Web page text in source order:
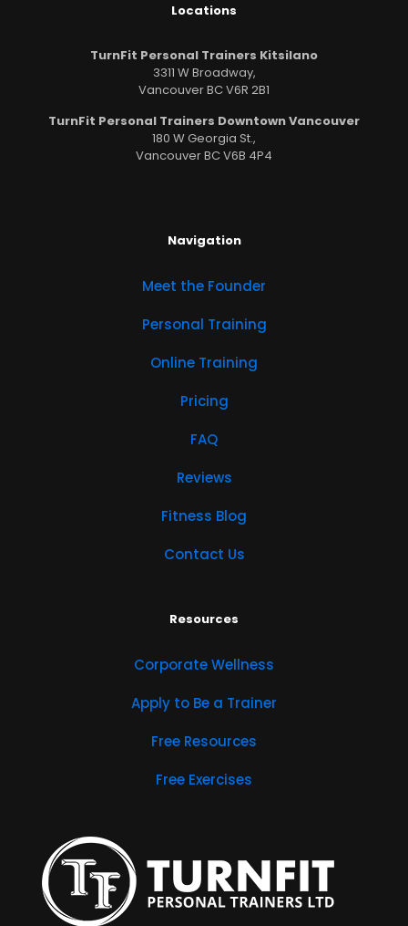
Locations
TurnFit Personal Trainers Kitsilano
3311 W Broadway,
Vancouver BC V6R 2B1
TurnFit Personal Trainers Downtown Vancouver
180 W Georgia St.,
Vancouver BC V6B 4P4
Navigation
Meet the Founder
Personal Training
Online Training
Pricing
FAQ
Reviews
Fitness Blog
Contact Us
Resources
Corporate Wellness
Apply to Be a Trainer
Free Resources
Free Exercises